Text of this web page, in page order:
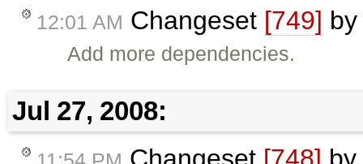
12:01 AM Changeset [749]
Add more dependencies.
Jul 27, 2008: